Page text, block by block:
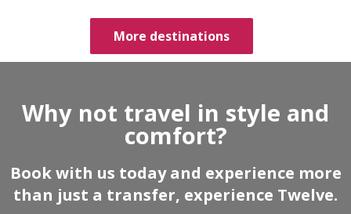
More destinations
Why not travel in style and
comfort?
Book with us today and experience more
than just a transfer, experience Twelve.